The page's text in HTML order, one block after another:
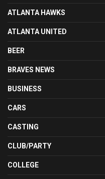
ATLANTA HAWKS
ATLANTA UNITED
BEER
BRAVES NEWS
BUSINESS
CARS
CASTING
CLUB/PARTY
COLLEGE